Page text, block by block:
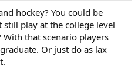
hockey? You could be
play at the college level
that scenario players
Or just do as lax